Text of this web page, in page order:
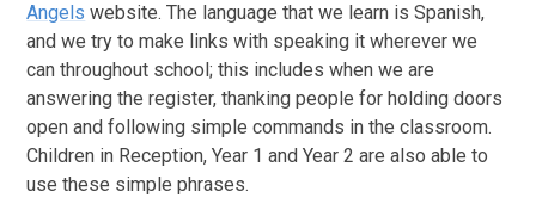
Angels website. The language that we learn is Spanish,
and we try to make links with speaking it wherever we
can throughout school; this includes when we are
answering the register, thanking people for holding doors
open and following simple commands in the classroom.
Children in Reception, Year 1 and Year 2 are also able to
use these simple phrases.